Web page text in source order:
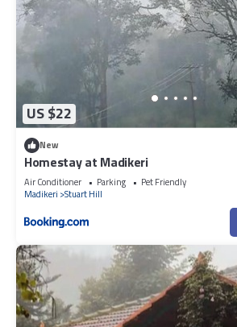
US $22
New
Homestay at Madikeri
Air Conditioner Parking
Pet Friendly
Madikeri Stuart Hill